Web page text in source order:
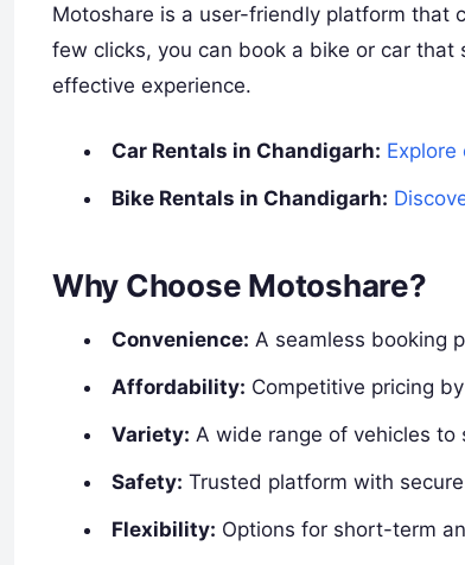
Motoshare is a user-friendly platform that
few clicks, you can book a bike or car
effective experience.
Car Rentals in Chandigarh: Explore
Bike Rentals in Chandigarh:
Why Choose Motoshare?
Convenience: A seamless booking
Affordability: Competitive pricing
Variety: A wide range of vehicles
Safety: Trusted platform with
Flexibility: Options for short-term